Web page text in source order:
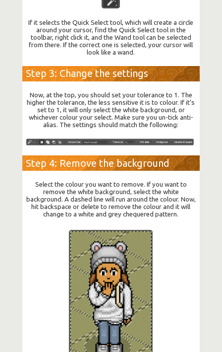
If it selects the Quick Select tool, which will create a circle
around your cursor, find the Quick Select tool in the
toolbar, right click it, and the Wand tool can be selected
from there. If the correct one is selected, your cursor will
look like a wand.
Step 3: Change the settings
Now, at the top, you should set your tolerance to 1. The
higher the tolerance, the less sensitive it is to colour. If it’s
set to 1, it will only select the white background, or
whichever colour your select. Make sure you un-tick anti-
alias. The settings should match the following:
Step 4: Remove the background
Select the colour you want to remove. If you want to
remove the white background, select the white
background. A dashed line will run around the colour. Now,
hit backspace or delete to remove the colour and it will
change to a white and grey chequered pattern.